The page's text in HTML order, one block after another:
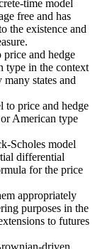
time model
free and has
the existence and
and hedge
type in the context
states and
to price and hedge
American type
Scholes model
differential
for the price
appropriately
purposes in the
to futures